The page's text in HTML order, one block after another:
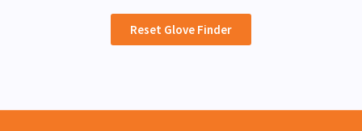
Reset Glove Finder